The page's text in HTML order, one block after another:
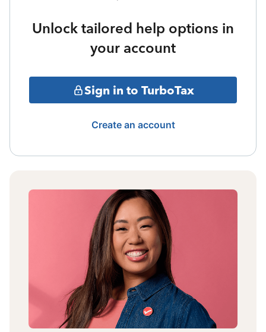
Unlock tailored help options in
your account
Sign in to TurboTax
Create an account